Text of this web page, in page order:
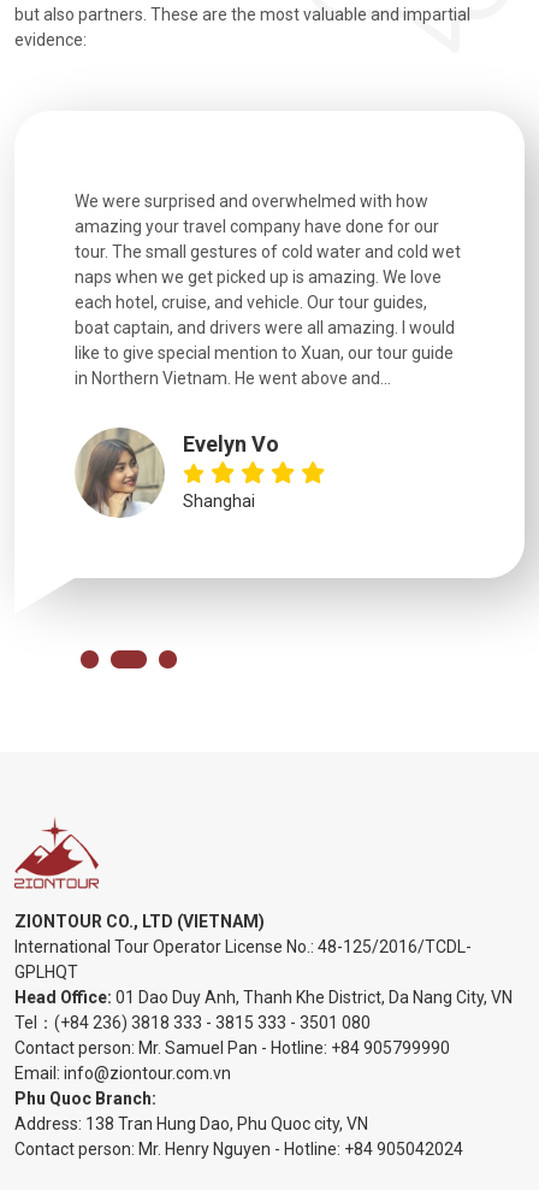
but also partners. These are the most valuable and impartial
evidence:
We were surprised and overwhelmed with how
amazing your travel company have done for our
tour. The small gestures of cold water and cold wet
naps when we get picked up is amazing. We love
each hotel, cruise, and vehicle. Our tour guides,
boat captain, and drivers were all amazing. I would
like to give special mention to Xuan, our tour guide
in Northern Vietnam. He went above and...
Evelyn Vo
Shanghai
ZIONTOUR CO., LTD (VIETNAM)
International Tour Operator License No.: 48-125/2016/TCDL-
GPLHQT
Head Office: 01 Dao Duy Anh, Thanh Khe District, Da Nang City, VN
Tel： (+84 236) 3818 333 - 3815 333 - 3501 080
Contact person: Mr. Samuel Pan - Hotline: +84 905799990
Email: info@ziontour.com.vn
Phu Quoc Branch:
Address: 138 Tran Hung Dao, Phu Quoc city, VN
Contact person: Mr. Henry Nguyen - Hotline: +84 905042024